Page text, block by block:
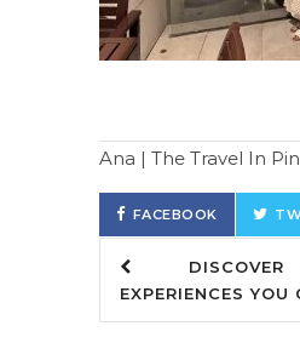
Ana | The Travel In
FACEBOOK
DISCOVER
EXPERIENCES